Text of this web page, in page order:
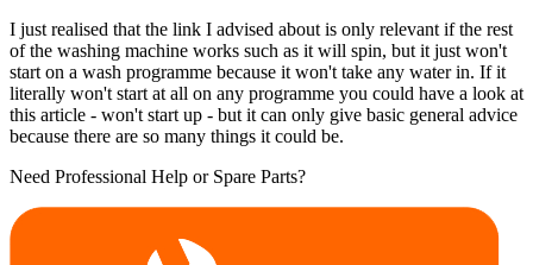
I just realised that the link I advised about is only relevant if the rest
of the washing machine works such as it will spin, but it just won't
start on a wash programme because it won't take any water in. If it
literally won't start at all on any programme you could have a look at
this article - won't start up - but it can only give basic general advice
because there are so many things it could be.
Need Professional Help or Spare Parts?